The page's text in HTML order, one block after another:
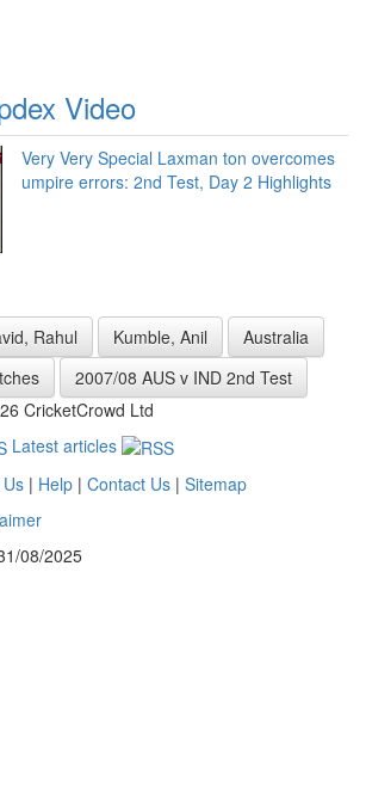
Video
Very Very Special Laxman ton overcomes
umpire errors: 2nd Test, Day 2 Highlights
Rahul Kumble, Anil
Australia
2007/08 AUS v IND 2nd Test
CricketCrowd Ltd
Latest articles
| Help | Contact Us | Sitemap
08/2025